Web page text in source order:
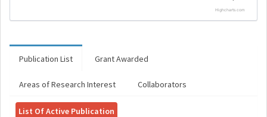
Highcharts.com
Publication List Grant Awarded
Areas of Research Interest Collaborators
List Of Active Publication